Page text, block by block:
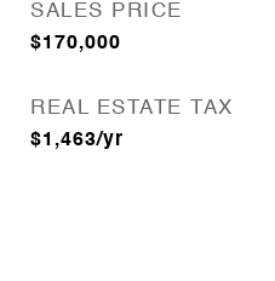
SALES PRICE
$170,000
REAL ESTATE TAX
$1,463/yr